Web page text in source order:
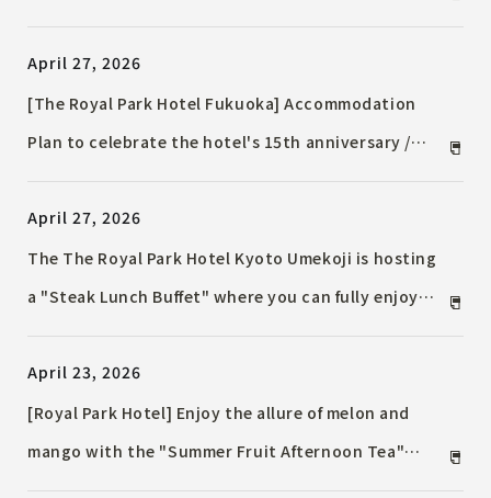
April 27, 2026
[The Royal Park Hotel Fukuoka] Accommodation
Plan to celebrate the hotel's 15th anniversary /
"15" to express gratitude to everyone will also be
offered.
April 27, 2026
The The Royal Park Hotel Kyoto Umekoji is hosting
a "Steak Lunch Buffet" where you can fully enjoy
August 31st, 2026 (Monday)
April 23, 2026
[Royal Park Hotel] Enjoy the allure of melon and
mango with the "Summer Fruit Afternoon Tea"